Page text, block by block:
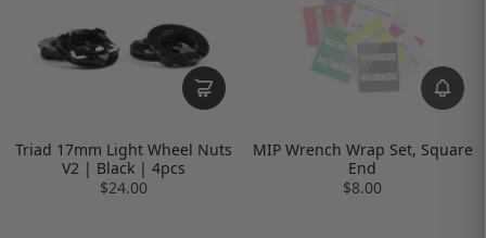
Triad 17mm Light Wheel Nuts
V2 | Black | 4pcs
$24.00
MIP Wrench Wrap Set, Square
End
$8.00